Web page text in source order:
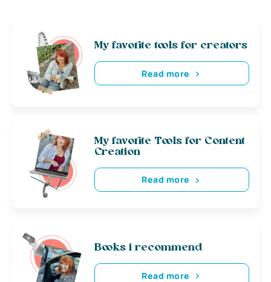
My favorite tools for creators
Read more
My favorite Tools for Content
Creation
Read more
Books i recommend
Read more